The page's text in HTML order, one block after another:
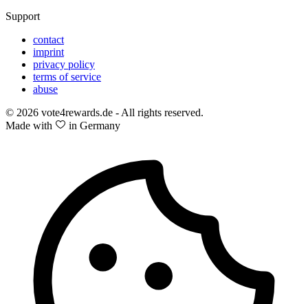
Support
contact
imprint
privacy policy
terms of service
abuse
© 2026 vote4rewards.de - All rights reserved.
Made with
in Germany